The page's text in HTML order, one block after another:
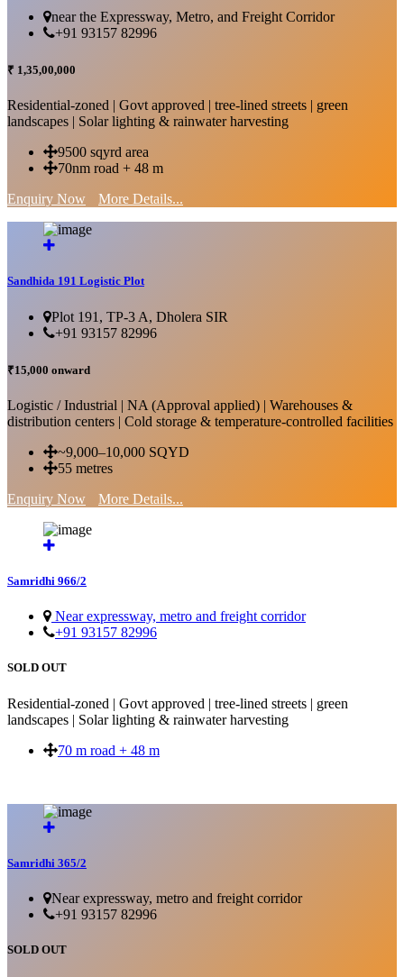
near the Expressway, Metro, and Freight Corridor
+91 93157 82996
₹ 1,35,00,000
Residential-zoned | Govt approved | tree-lined streets | green
landscapes | Solar lighting & rainwater harvesting
9500 sqyrd area
70nm road + 48 m
Enquiry Now
More Details...
Sandhida 191 Logistic Plot
Plot 191, TP-3 A, Dholera SIR
+91 93157 82996
₹15,000 onward
Logistic / Industrial | NA (Approval applied) | Warehouses &
distribution centers | Cold storage & temperature-controlled facilities
~9,000–10,000 SQYD
55 metres
Enquiry Now
More Details...
Samridhi 966/2
Near expressway, metro and freight corridor
+91 93157 82996
SOLD OUT
Residential-zoned | Govt approved | tree-lined streets | green
landscapes | Solar lighting & rainwater harvesting
70 m road + 48 m
Samridhi 365/2
Near expressway, metro and freight corridor
+91 93157 82996
SOLD OUT